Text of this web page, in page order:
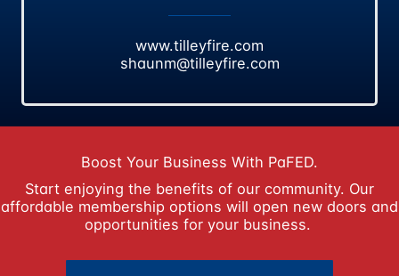
www.tilleyfire.com
shaunm@tilleyfire.com
Boost Your Business With PaFED.
Start enjoying the benefits of our community. Our
affordable membership options will open new doors and
opportunities for your business.